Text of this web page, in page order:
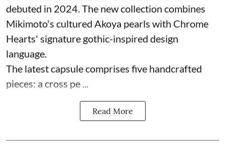
debuted in 2024. The new collection combines
Mikimoto's cultured Akoya pearls with Chrome
Hearts' signature gothic-inspired design
language.
The latest capsule comprises five handcrafted
pieces: a cross pe ...
Read More